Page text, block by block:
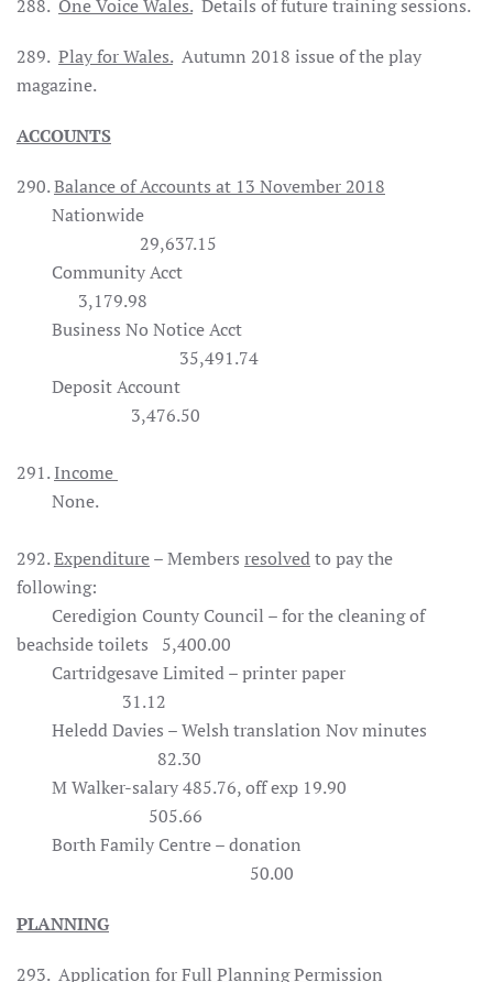
288. One Voice Wales.Details of future training sessions.
289. Play for Wales.Autumn 2018 issue of the play
magazine.
ACCOUNTS
290.Balance of Accounts at 13 November 2018
Nationwide
29,637.15
Community Acct
3,179.98
Business No Notice Acct
35,491.74
Deposit Account
3,476.50
291.Income
None.
292.Expenditure– Members resolvedto pay the
following:
Ceredigion County Council – for the cleaning of
beachside toilets 5,400.00
Cartridgesave Limited – printer paper
31.12
Heledd Davies – Welsh translation Nov minutes
82.30
M Walker-salary 485.76, off exp 19.90
505.66
Borth Family Centre – donation
50.00
PLANNING
293. Application for Full Planning Permission